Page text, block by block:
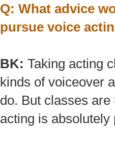
Q: What advice
pursue voice
BK: Taking acting
kinds of voiceover
do. But classes
acting is